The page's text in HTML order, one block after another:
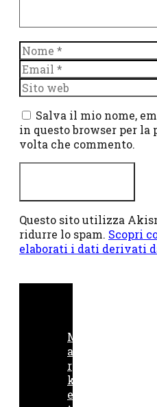
Nome
Email
Sito
web
Salva il mio nome,
in questo browser per la
volta che commento.
Questo sito utilizza
ridurre lo spam. Scopri
elaborati i dati derivati
M
a
r
k
e